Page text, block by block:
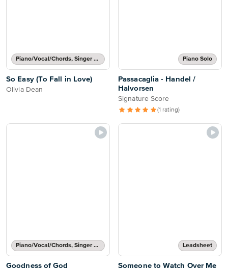
Piano/Vocal/Chords, Singer Pro
So Easy (To Fall in Love)
Olivia Dean
Piano Solo
Passacaglia - Handel /
Halvorsen
Signature Score
(1 rating)
Piano/Vocal/Chords, Singer Pro
Goodness of God
Leadsheet
Someone to Watch Over Me